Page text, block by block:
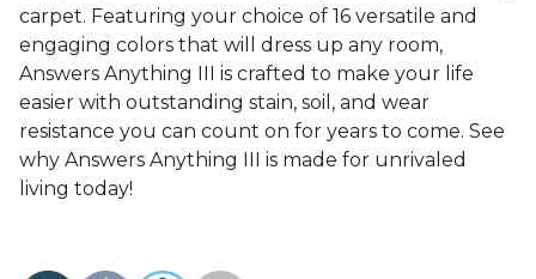
carpet. Featuring your choice of 16 versatile and
engaging colors that will dress up any room,
Answers Anything III is crafted to make your life
easier with outstanding stain, soil, and wear
resistance you can count on for years to come. See
why Answers Anything III is made for unrivaled
living today!